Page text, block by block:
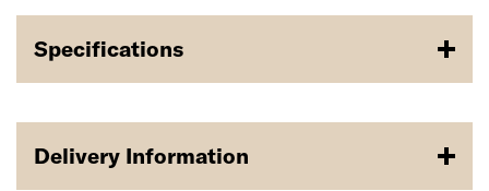
Specifications
Delivery Information